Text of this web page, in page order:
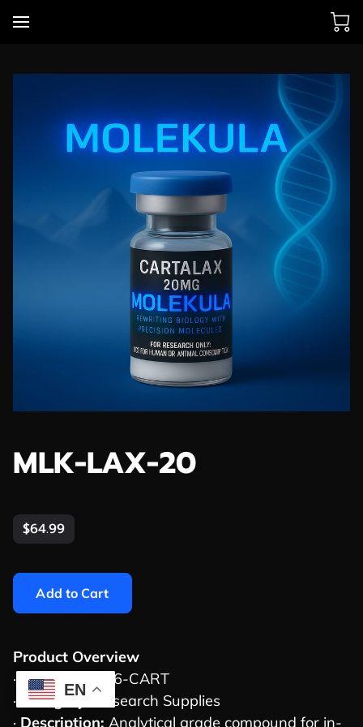
MLK-LAX-20
$64.99
Add to Cart
Product Overview
·
SKU: MLK-006-CART
·
Category:
Research Supplies
· Description: Analytical grade compound for in-
EN